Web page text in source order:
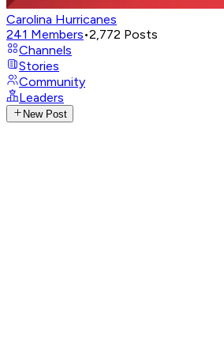
Carolina Hurricanes
241 Members•2,772 Posts
Channels
Stories
Community
Leaders
New Post